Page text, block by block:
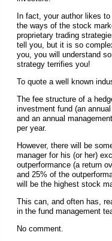
In fact, your author likes
the ways of the stock
proprietary trading
tell you, but it is so
you, you will understand
strategy terrifies you!
To quote a well known
The fee structure of a
investment fund (an
and an annual
per year.
However, there will be
manager for his (or her)
outperformance (a return
and 25% of the
will be the highest stock
This can, and often has,
in the fund management
No comment.